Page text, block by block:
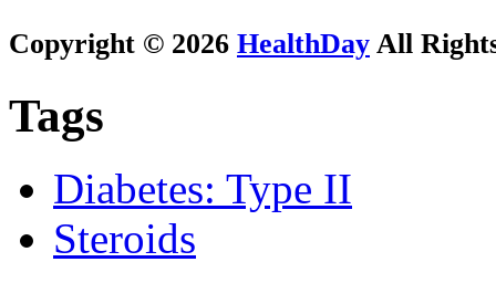
Copyright © 2026 HealthDay All
Tags
Diabetes: Type II
Steroids